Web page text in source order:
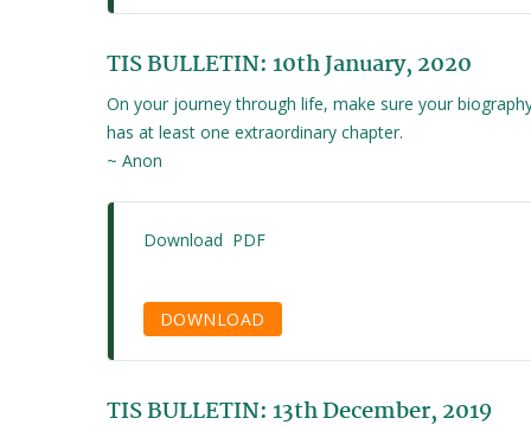
TIS BULLETIN: 10th January, 2020
On your journey through life, make sure your
has at least one extraordinary chapter.
~ Anon
Download PDF
DOWNLOAD
TIS BULLETIN: 13th December, 2019